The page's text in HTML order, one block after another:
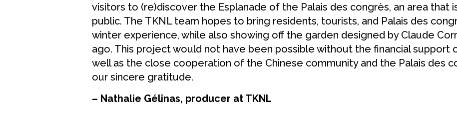
visitors to (re)discover the Esplanade of the Palais des congrès, an area that
public. The TKNL team hopes to bring residents, tourists, and Palais des
winter experience, while also showing off the garden designed by Claude
ago. This project would not have been possible without the financial support
well as the close cooperation of the Chinese community and the Palais des
our sincere gratitude.
– Nathalie Gélinas, producer at TKNL